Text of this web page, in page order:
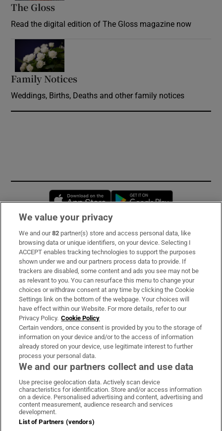
The Gloss
Read the digital edition of The Gloss magazine now
Family Notices
Weddings, Births, Deaths and other family notices
Opens in new window
Subscribe
Support
About Us
Irish Times Products & Services
OUR PARTNERS:
Irish Times on WhatsApp
Irish Times on Facebook
Irish Times on X
Irish Times on LinkedIn
Irish Times on Instagram
Terms & Conditions
Privacy Policy
We value your privacy
We and our82 partner(s) store and access personal data, like
browsing data or unique identifiers, on your device. Selecting I
ACCEPT enables tracking technologies to support the purposes
shown under we and our partners process data to provide. If
trackers are disabled, some content and ads you see may not be
as relevant to you. You can resurface this menu to change your
choices or withdraw consent at any time by clicking the Cookie
Settings link on the bottom of the webpage. Your choices will
have effect within our Website. For more details, refer to our
Privacy Policy. Cookie Policy
Certain vendors, once consent is provided by you to the storage of
information on your device and/or to the access of information
already stored on your device, use legitimate interest to further
process your personal data.
We and our partners collect and use data
Use precise geolocation data. Actively scan device
characteristics for identification. Store and/or access information
on a device. Personalised advertising and content, advertising and
content measurement, audience research and services
development.
List of Partners (vendors)